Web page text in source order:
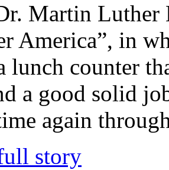
Martin Luther
America”, in
lunch counter
a good solid
again
story